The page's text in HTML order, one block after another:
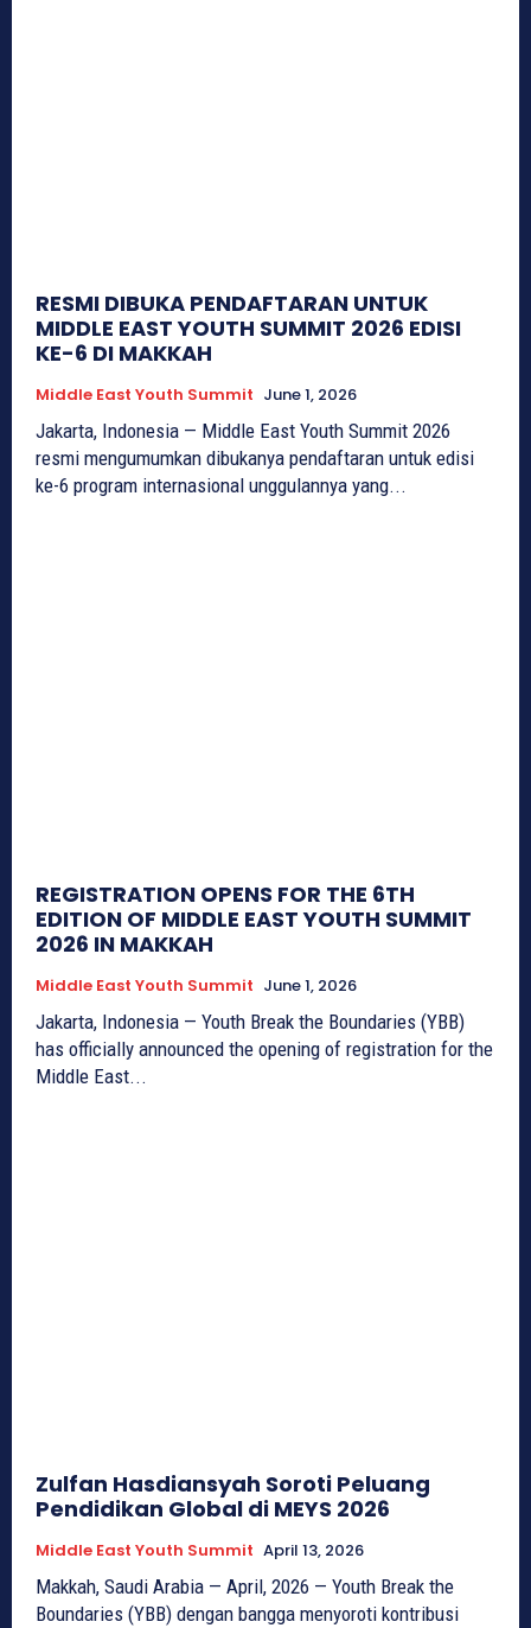
RESMI DIBUKA PENDAFTARAN UNTUK
MIDDLE EAST YOUTH SUMMIT 2026 EDISI
KE-6 DI MAKKAH
Middle East Youth Summit June 1, 2026
Jakarta, Indonesia — Middle East Youth Summit 2026
resmi mengumumkan dibukanya pendaftaran untuk edisi
ke-6 program internasional unggulannya yang...
REGISTRATION OPENS FOR THE 6TH
EDITION OF MIDDLE EAST YOUTH SUMMIT
2026 IN MAKKAH
Middle East Youth Summit June 1, 2026
Jakarta, Indonesia — Youth Break the Boundaries (YBB)
has officially announced the opening of registration for the
Middle East...
Zulfan Hasdiansyah Soroti Peluang
Pendidikan Global di MEYS 2026
Middle East Youth Summit April 13, 2026
Makkah, Saudi Arabia — April, 2026 — Youth Break the
Boundaries (YBB) dengan bangga menyoroti kontribusi